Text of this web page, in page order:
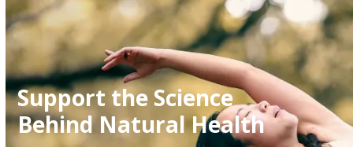
Support the Science
Behind Natural Health